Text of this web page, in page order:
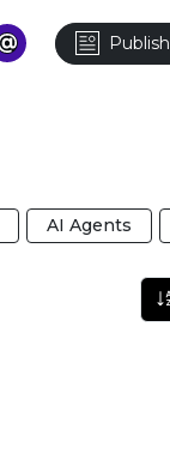
Publish
AI Agents